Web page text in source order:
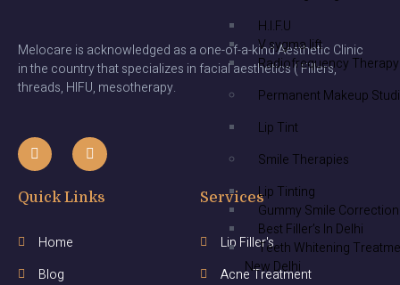
H.I.F.U
V sygma lift
Radiofrequency Therapy
Permanent Makeup
Lip Tint
Smile Therapies
Lip Tinting
Gummy Smile Correction
Best Filler’s In Delhi
Teeth Whitening
New Delhi
Melocare is acknowledged as a one-of-a-kind Aesthetic Clinic
in the country that specializes in facial aesthetics ( Fillers,
threads, HIFU, mesotherapy.
Quick Links
Home
Blog
Services
Lip Filler's
Acne Treatment